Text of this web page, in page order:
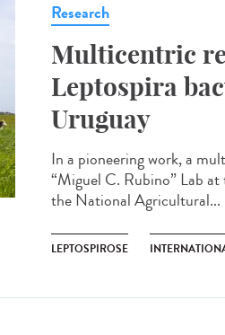
Research
Multicentric
Leptospira
Uruguay
In a pioneering work, a
“Miguel C. Rubino” Lab
the National Agricultural...
LEPTOSPIROSE